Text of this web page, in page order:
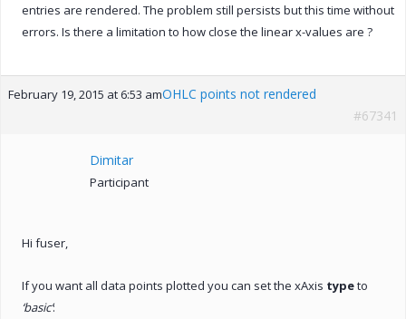
entries are rendered. The problem still persists but this time without
errors. Is there a limitation to how close the linear x-values are ?
February 19, 2015 at 6:53 amOHLC points not rendered
#67341
Dimitar
Participant
Hi fuser,
If you want all data points plotted you can set the xAxis typeto
‘basic’: